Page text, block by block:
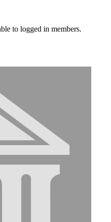
to logged in members.